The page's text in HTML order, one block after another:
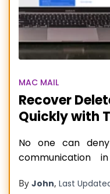
MAC MAIL
Recover
Quickly with
No one can
communication
medium, email is
By John, Last